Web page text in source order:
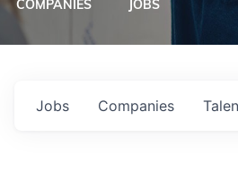
COMPANIES JOBS
Jobs Companies